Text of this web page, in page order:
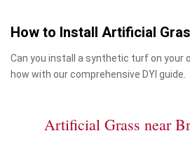
How to Install Artificial
Can you install a synthetic turf on your
how with our comprehensive DYI guide.
Artificial Grass near